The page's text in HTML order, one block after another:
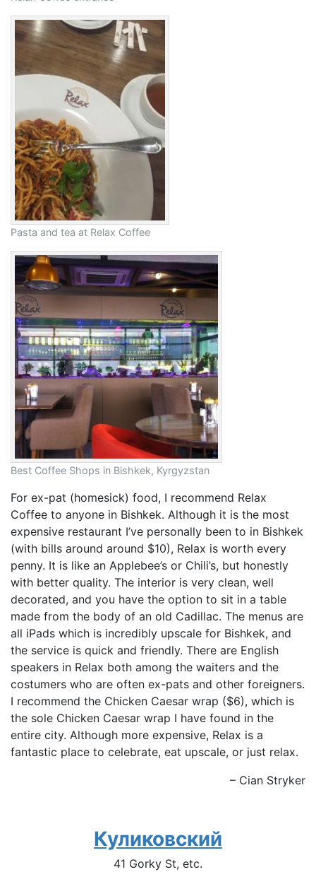
Pasta and tea at Relax Coffee
Best Coffee Shops in Bishkek, Kyrgyzstan
For ex-pat (homesick) food, I recommend Relax
Coffee to anyone in Bishkek. Although it is the most
expensive restaurant I’ve personally been to in Bishkek
(with bills around around $10), Relax is worth every
penny. It is like an Applebee’s or Chili’s, but honestly
with better quality. The interior is very clean, well
decorated, and you have the option to sit in a table
made from the body of an old Cadillac. The menus are
all iPads which is incredibly upscale for Bishkek, and
the service is quick and friendly. There are English
speakers in Relax both among the waiters and the
costumers who are often ex-pats and other foreigners.
I recommend the Chicken Caesar wrap ($6), which is
the sole Chicken Caesar wrap I have found in the
entire city. Although more expensive, Relax is a
fantastic place to celebrate, eat upscale, or just relax.
– Cian Stryker
Куликовский
41 Gorky St, etc.